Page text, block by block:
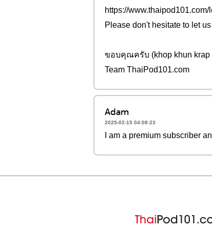
https://
Please don't hesitate to let
ขอบคุณครับ (khop khun krap
Team ThaiPod101.com
Adam
2025-02-15 04:08:23
I am a premium subscriber